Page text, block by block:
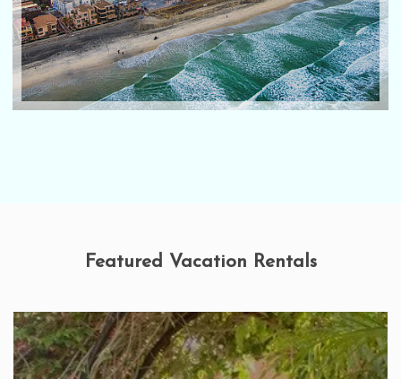
Featured Vacation Rentals